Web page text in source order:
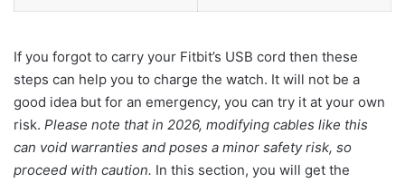
If you forgot to carry your Fitbit’s USB cord then these
steps can help you to charge the watch. It will not be a
good idea but for an emergency, you can try it at your own
risk. Please note that in 2026, modifying cables like this
can void warranties and poses a minor safety risk, so
proceed with caution. In this section, you will get the